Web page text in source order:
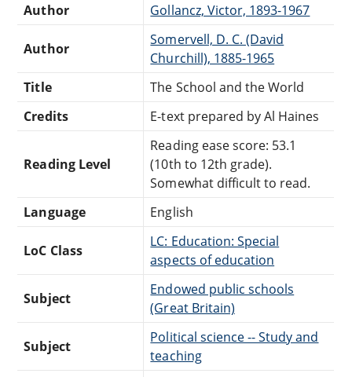
Author Gollancz, Victor, 1893-1967
Author
Somervell, D. C. (David
Churchill), 1885-1965
Title
The School and the World
Credits
E-text prepared by Al Haines
Reading Level
Reading ease score: 53.1
(10th to 12th grade).
Somewhat difficult to read.
Language
English
LoC Class
LC: Education: Special
aspects of education
Subject
Endowed public schools
(Great Britain)
Subject
Political science -- Study and
teaching